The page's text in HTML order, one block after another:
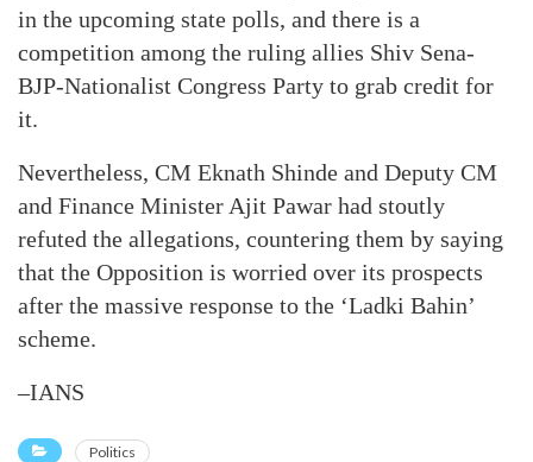
in the upcoming state polls, and there is a
competition among the ruling allies Shiv Sena-
BJP-Nationalist Congress Party to grab credit for
it.
Nevertheless, CM Eknath Shinde and Deputy CM
and Finance Minister Ajit Pawar had stoutly
refuted the allegations, countering them by saying
that the Opposition is worried over its prospects
after the massive response to the ‘Ladki Bahin’
scheme.
–IANS
Politics